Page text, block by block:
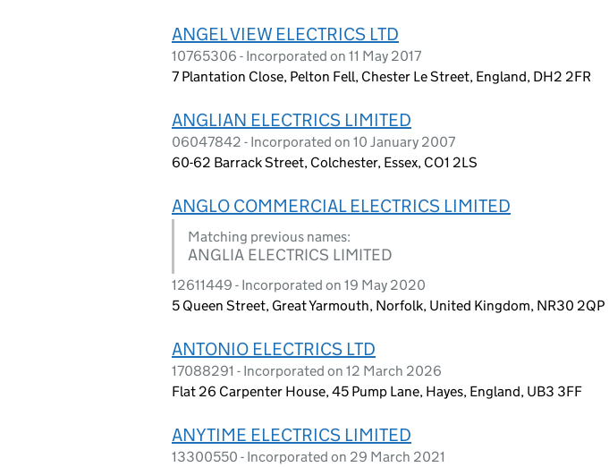
ANGEL VIEW ELECTRICS LTD
10765306 - Incorporated on 11 May 2017
7 Plantation Close, Pelton Fell, Chester Le Street, England, DH2 2FR
ANGLIAN ELECTRICS LIMITED
06047842 - Incorporated on 10 January 2007
60-62 Barrack Street, Colchester, Essex, CO1 2LS
ANGLO COMMERCIAL ELECTRICS LIMITED
Matching previous names:
ANGLIA ELECTRICS LIMITED
12611449 - Incorporated on 19 May 2020
5 Queen Street, Great Yarmouth, Norfolk, United Kingdom, NR30 2QP
ANTONIO ELECTRICS LTD
17088291 - Incorporated on 12 March 2026
Flat 26 Carpenter House, 45 Pump Lane, Hayes, England, UB3 3FF
ANYTIME ELECTRICS LIMITED
13300550 - Incorporated on 29 March 2021